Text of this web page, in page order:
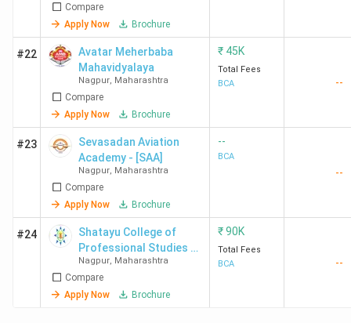
Compare
Apply Now
Brochure
#22
Avatar Meherbaba
Mahavidyalaya
Nagpur, Maharashtra
Compare
Apply Now
Brochure
₹ 45K
Total Fees
BCA
--
#23
Sevasadan Aviation
Academy - [SAA]
Nagpur, Maharashtra
Compare
Apply Now
Brochure
--
BCA
--
#24
Shatayu College of
Professional Studies -
[SCPS]
Nagpur, Maharashtra
Compare
Apply Now
Brochure
₹90K
Total Fees
BCA
--